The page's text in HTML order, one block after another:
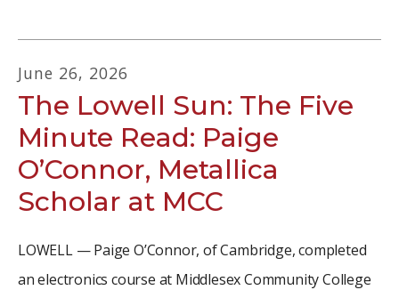
June 26, 2026
The Lowell Sun: The Five
Minute Read: Paige
O’Connor, Metallica
Scholar at MCC
LOWELL — Paige O’Connor, of Cambridge, completed
an electronics course at Middlesex Community College